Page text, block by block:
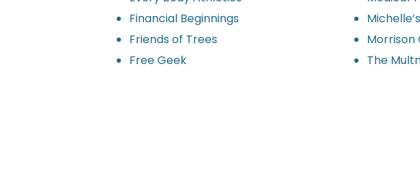
Financial Beginnings
Friends of Trees
Free Geek
Morrison
The